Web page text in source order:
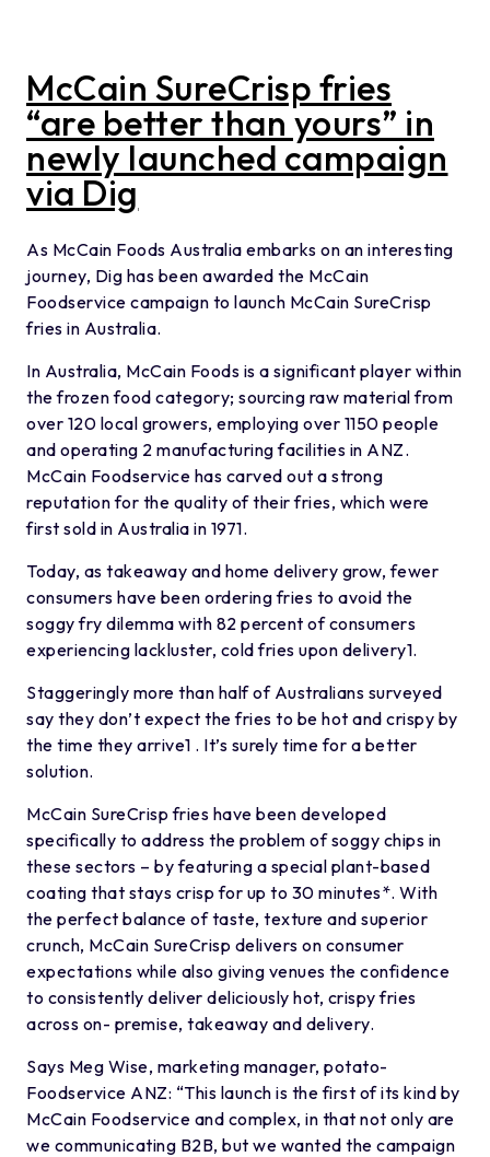
McCain SureCrisp fries
“are better than yours” in
newly launched campaign
via Dig
As McCain Foods Australia embarks on an interesting
journey, Dig has been awarded the McCain
Foodservice campaign to launch McCain SureCrisp
fries in Australia.
In Australia, McCain Foods is a significant player within
the frozen food category; sourcing raw material from
over 120 local growers, employing over 1150 people
and operating 2 manufacturing facilities in ANZ.
McCain Foodservice has carved out a strong
reputation for the quality of their fries, which were
first sold in Australia in 1971.
Today, as takeaway and home delivery grow, fewer
consumers have been ordering fries to avoid the
soggy fry dilemma with 82 percent of consumers
experiencing lackluster, cold fries upon delivery1.
Staggeringly more than half of Australians surveyed
say they don’t expect the fries to be hot and crispy by
the time they arrive1 . It’s surely time for a better
solution.
McCain SureCrisp fries have been developed
specifically to address the problem of soggy chips in
these sectors – by featuring a special plant-based
coating that stays crisp for up to 30 minutes*. With
the perfect balance of taste, texture and superior
crunch, McCain SureCrisp delivers on consumer
expectations while also giving venues the confidence
to consistently deliver deliciously hot, crispy fries
across on- premise, takeaway and delivery.
Says Meg Wise, marketing manager, potato-
Foodservice ANZ: “This launch is the first of its kind by
McCain Foodservice and complex, in that not only are
we communicating B2B, but we wanted the campaign